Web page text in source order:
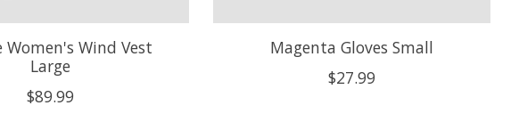
Women's Wind Vest
Large
$89.99
Magenta Gloves Small
$27.99